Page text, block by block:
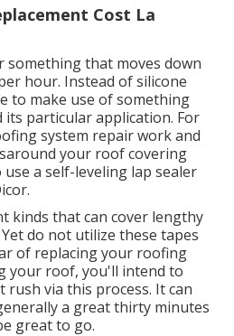
Cost La
that moves down
hour. Instead of silicone
to make use of something
its particular application. For
system repair work and
your roof covering
a self-leveling lap sealer
.
kinds that can cover lengthy
do not utilize these tapes
of replacing your roofing
your roof, you'll intend to
via this process. It can
a great thirty minutes
great to go.